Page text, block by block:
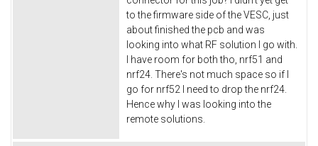
to the firmware side of the VESC, just
about finished the pcb and was
looking into what RF solution I go with.
I have room for both tho, nrf51 and
nrf24. There's not much space so if I
go for nrf52 I need to drop the nrf24.
Hence why I was looking into the
remote solutions.